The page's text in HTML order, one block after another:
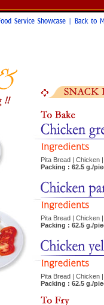
Pita Bread | Chicken
Packing : 62.5 g./
Pita Bread | Chicken
Packing : 62.5 g./
Pita Bread | Chicken
Packing : 62.5 g./